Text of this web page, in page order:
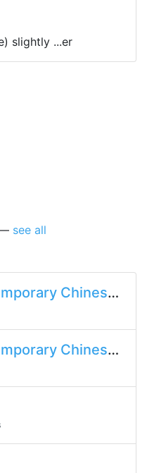
slightly ...er
see all
2 Lesson 3 Part 2
Lesson 10 Part 2